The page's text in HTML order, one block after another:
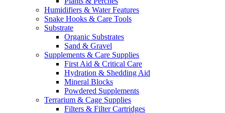
Humidifiers & Water Features
Snake Hooks & Care Tools
Substrate
Organic Substrates
Sand & Gravel
Supplements & Care Supplies
First Aid & Critical Care
Hydration & Shedding Aid
Mineral Blocks
Powdered Supplements
Terrarium & Cage Supplies
Filters & Filter Cartridges